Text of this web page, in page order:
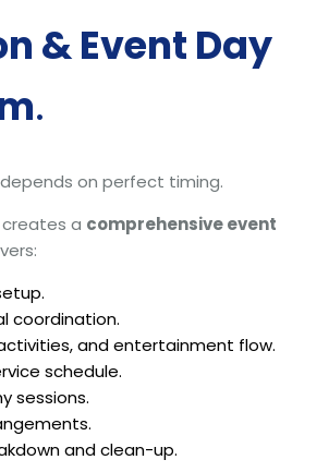
& Event Day
.
on perfect timing.
a comprehensive event
coordination.
and entertainment flow.
schedule.
sessions.
and clean-up.